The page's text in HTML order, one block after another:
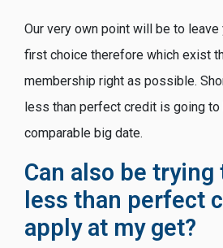
Our very own point will be to leave
first choice therefore which exist
membership right as possible.
less than perfect credit is going to
comparable big date.
Can also be trying
less than perfect
apply at my get?